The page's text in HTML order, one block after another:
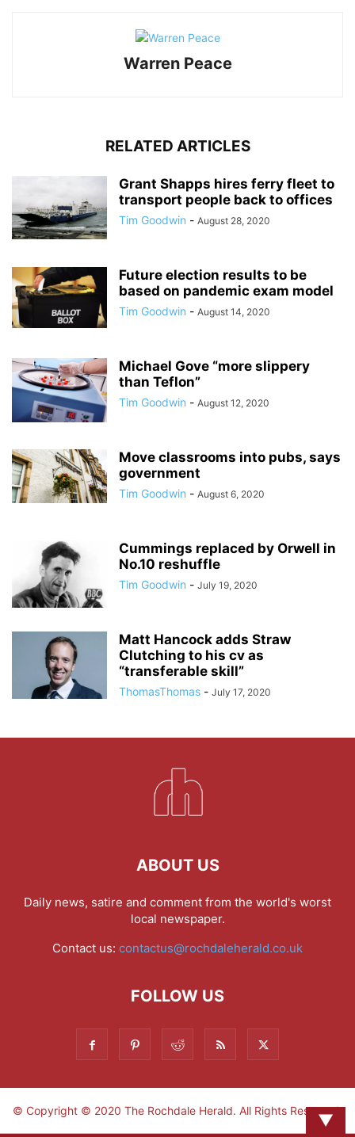
Warren Peace
RELATED ARTICLES
Grant Shapps hires ferry fleet to
transport people back to offices
Tim Goodwin - August 28, 2020
Future election results to be
based on pandemic exam model
Tim Goodwin - August 14, 2020
Michael Gove “more slippery
than Teflon”
Tim Goodwin - August 12, 2020
Move classrooms into pubs, says
government
Tim Goodwin - August 6, 2020
Cummings replaced by Orwell in
No.10 reshuffle
Tim Goodwin - July 19, 2020
Matt Hancock adds Straw
Clutching to his cv as
“transferable skill”
ThomasThomas - July 17, 2020
ABOUT US
Daily news, satire and comment from the world's worst
local newspaper.
Contact us: contactus@rochdaleherald.co.uk
FOLLOW US
© Copyright © 2020 The Rochdale Herald. All Rights Reserved.
▼